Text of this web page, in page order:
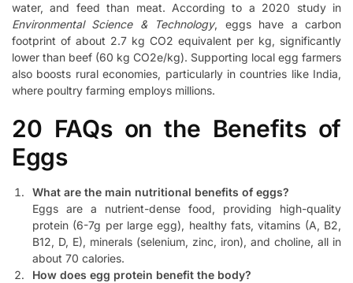
water, and feed than meat. According to a 2020 study in
Environmental Science & Technology, eggs have a carbon
footprint of about 2.7 kg CO2 equivalent per kg, significantly
lower than beef (60 kg CO2e/kg). Supporting local egg farmers
also boosts rural economies, particularly in countries like India,
where poultry farming employs millions.
20 FAQs on the Benefits of
Eggs
What are the main nutritional benefits of eggs?
Eggs are a nutrient-dense food, providing high-quality
protein (6-7g per large egg), healthy fats, vitamins (A, B2,
B12, D, E), minerals (selenium, zinc, iron), and choline, all in
about 70 calories.
How does egg protein benefit the body?